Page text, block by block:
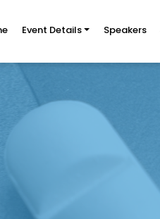
Event Details Speakers